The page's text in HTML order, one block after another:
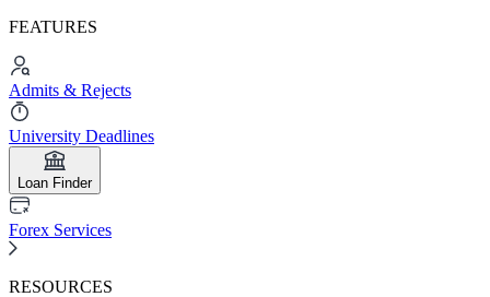
FEATURES
Admits & Rejects
University Deadlines
Loan Finder
Forex Services
RESOURCES